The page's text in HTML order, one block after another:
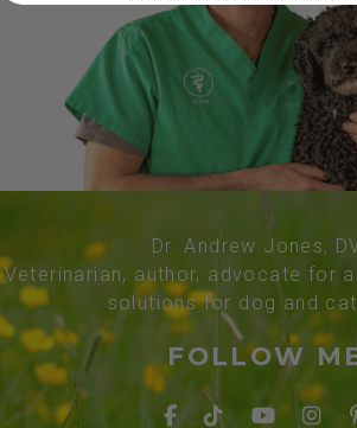
Dr. Andrew Jones,
Veterinarian, author, advocate for
solutions for dog and
FOLLOW